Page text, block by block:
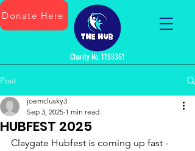
Donate Here
Charity No. 1193361
Post
HUBFEST 2025
joemclusky3
Sep 3, 2025 1 min read
Claygate Hubfest is coming up fast -